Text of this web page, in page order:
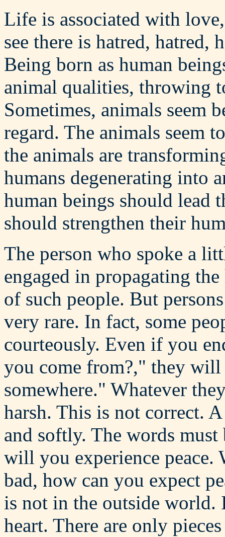
Life is associated with
see there is hatred, hatred,
Being born as human
animal qualities, throwing
Sometimes, animals seem
regard. The animals seem
the animals are
humans degenerating into
human beings should lead
should strengthen their
The person who spoke a
engaged in propagating
of such people. But
very rare. In fact, some
courteously. Even if you
you come from?," they
somewhere." Whatever
harsh. This is not correct.
and softly. The words
will you experience peace.
bad, how can you expect
is not in the outside
heart. There are only